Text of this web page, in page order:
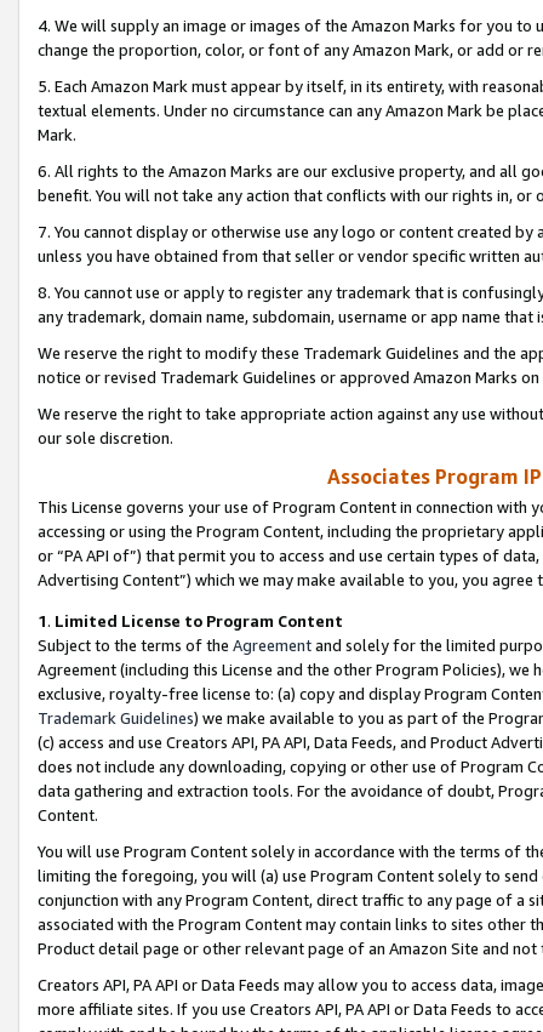
4. We will supply an image or images of the Amazon Marks for you to
change the proportion, color, or font of any Amazon Mark, or add or
5. Each Amazon Mark must appear by itself, in its entirety, with
textual elements. Under no circumstance can any Amazon Mark be
Mark.
6. All rights to the Amazon Marks are our exclusive property, and all
benefit. You will not take any action that conflicts with our rights in, or
7. You cannot display or otherwise use any logo or content created
unless you have obtained from that seller or vendor specific written
8. You cannot use or apply to register any trademark that is
any trademark, domain name, subdomain, username or app name
We reserve the right to modify these Trademark Guidelines and the
notice or revised Trademark Guidelines or approved Amazon Marks
We reserve the right to take appropriate action against any use
our sole discretion.
Associates Program
This License governs your use of Program Content in connection
accessing or using the Program Content, including the proprietary
or “PA API of”) that permit you to access and use certain types of
Advertising Content”) which we may make available to you, you agree
1. Limited License to Program Content
Subject to the terms of the Agreementand solely for the limited
Agreement (including this License and the other Program Policies),
exclusive, royalty-free license to: (a) copy and display Program
Trademark Guidelines) we make available to you as part of the
(c) access and use Creators API, PA API, Data Feeds, and Product
does not include any downloading, copying or other use of Program
data gathering and extraction tools. For the avoidance of doubt,
Content.
You will use Program Content solely in accordance with the terms of
limiting the foregoing, you will (a) use Program Content solely to
conjunction with any Program Content, direct traffic to any page of a
associated with the Program Content may contain links to sites other
Product detail page or other relevant page of an Amazon Site and not
Creators API, PA API or Data Feeds may allow you to access data,
more affiliate sites. If you use Creators API, PA API or Data Feeds to